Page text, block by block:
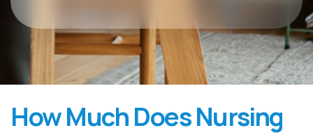
How Much Does Nursing